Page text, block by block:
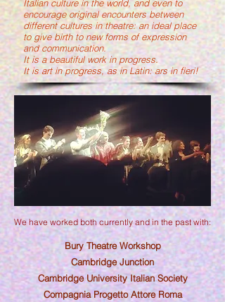
Italian culture in the world, and even to
encourage original encounters between
different cultures in theatre: an ideal place
to give birth to new forms of expression
and communication.
It is a beautiful work in progress.
It is art in progress, as in Latin: ars in fieri!
We have worked both currently and in the past with:
Bury Theatre Workshop
Cambridge Junction
Cambridge University ItalianSociety
Compagnia Progetto Attore Roma